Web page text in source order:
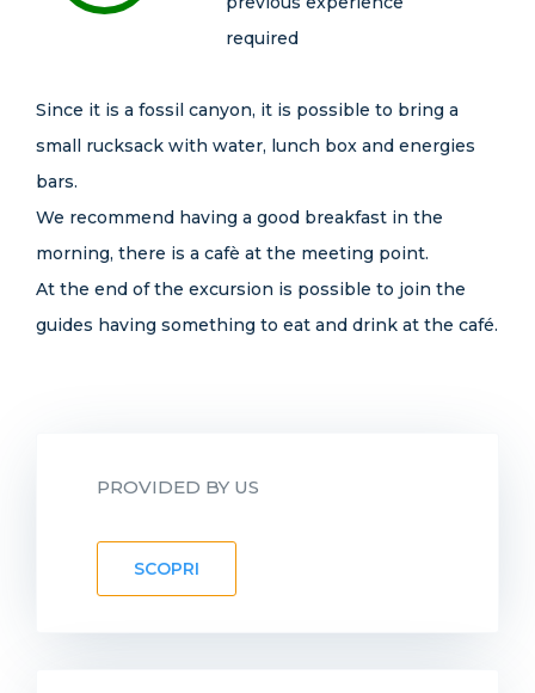
required
Since it is a fossil canyon, it is possible to bring a
small rucksack with water, lunch box and energies
bars.
We recommend having a good breakfast in the
morning, there is a cafè at the meeting point.
At the end of the excursion is possible to join the
guides having something to eat and drink at the café.
PROVIDED BY US
SCOPRI